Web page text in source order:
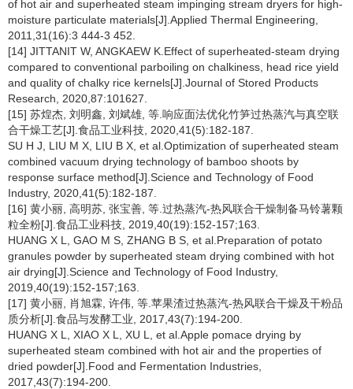
of hot air and superheated steam impinging stream dryers for high-
moisture particulate materials[J].Applied Thermal Engineering,
2011,31(16):3 444-3 452.
[14] JITTANIT W, ANGKAEW K.Effect of superheated-steam drying
compared to conventional parboiling on chalkiness, head rice yield
and quality of chalky rice kernels[J].Journal of Stored Products
Research, 2020,87:101627.
[15] 苏煌杰, 刘明鑫, 刘斌雄, 等.响应面法优化竹笋过热蒸汽与真空联
合干燥工艺[J].食品工业科技, 2020,41(5):182-187.
SU H J, LIU M X, LIU B X, et al.Optimization of superheated steam
combined vacuum drying technology of bamboo shoots by
response surface method[J].Science and Technology of Food
Industry, 2020,41(5):182-187.
[16] 黄小丽, 高明苏, 张宝善, 等.过热蒸汽-热风联合干燥制备马铃薯颗
粒全粉[J].食品工业科技, 2019,40(19):152-157;163.
HUANG X L, GAO M S, ZHANG B S, et al.Preparation of potato
granules powder by superheated steam drying combined with hot
air drying[J].Science and Technology of Food Industry,
2019,40(19):152-157;163.
[17] 黄小丽, 肖旭霖, 许伟, 等.苹果渣过热蒸汽-热风联合干燥及干粉品
质分析[J].食品与发酵工业, 2017,43(7):194-200.
HUANG X L, XIAO X L, XU L, et al.Apple pomace drying by
superheated steam combined with hot air and the properties of
dried powder[J].Food and Fermentation Industries,
2017,43(7):194-200.